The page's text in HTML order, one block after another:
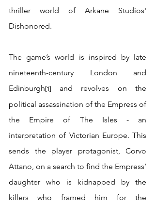
thriller world of Arkane Studios'
Dishonored.
The game’s world is inspired by late
nineteenth-century London and
Edinburgh[1]
and revolves on the
political assassination of the Empress of
the Empire of The Isles - an
interpretation of Victorian Europe. This
sends the player protagonist, Corvo
Attano, on a search to find the Empress’
daughter who is kidnapped by the
killers who framed him for the